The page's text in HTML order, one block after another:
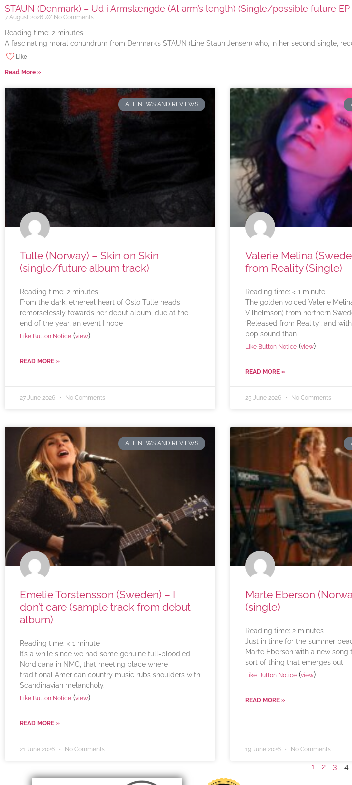
STAUN (Denmark) – Ud i Armslængde (At arm’s length) (Single/possible future EP
7 August 2026 No Comments
Reading time: 2 minutes
A fascinating moral conundrum from Denmark’s STAUN (Line Staun Jensen) who, in her second single,
Like
Read More »
ALL NEWS AND REVIEWS
Tulle (Norway) – Skin on Skin
(single/future album track)
Reading time: 2 minutes
From the dark, ethereal heart of Oslo Tulle heads
remorselessly towards her debut album, due at the
end of the year, an event I hope
Like Button Notice (view)
READ MORE »
27 June 2026 No Comments
Valerie Melina
from Reality (Single)
Reading time: < 1 minute
The golden voiced Valerie
Vilhelmson) from northern
‘Released from Reality’, and
pop sound than
Like Button Notice (view)
READ MORE »
25 June 2026 No Comments
ALL NEWS AND REVIEWS
Emelie Torstensson (Sweden) – I
don’t care (sample track from debut
album)
Reading time: < 1 minute
It’s a while since we had some genuine full-bloodied
Nordicana in NMC, that meeting place where
traditional American country music rubs shoulders with
Scandinavian melancholy.
Like Button Notice (view)
READ MORE »
21 June 2026 No Comments
Marte Eberson
(single)
Reading time: 2 minutes
Just in time for the summer
Marte Eberson with a new song
sort of thing that emerges out
Like Button Notice (view)
READ MORE »
19 June 2026 No Comments
1 2 3 4